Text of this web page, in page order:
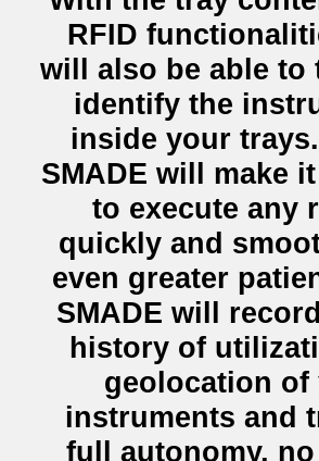
RFID
will also be able to
identify the
inside your
SMADE will make
to execute any
quickly and
even greater
SMADE will
history of
geolocation of
instruments and
full autonomy,